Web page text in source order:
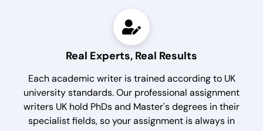
Real Experts, Real Results
Each academic writer is trained according to UK
university standards. Our professional assignment
writers UK hold PhDs and Master's degrees in their
specialist fields, so your assignment is always in